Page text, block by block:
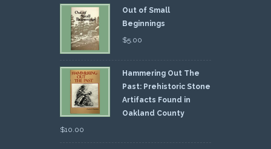
Out of Small
Beginnings
$5.00
Hammering Out The
Past: Prehistoric Stone
Artifacts Found in
Oakland County
$10.00